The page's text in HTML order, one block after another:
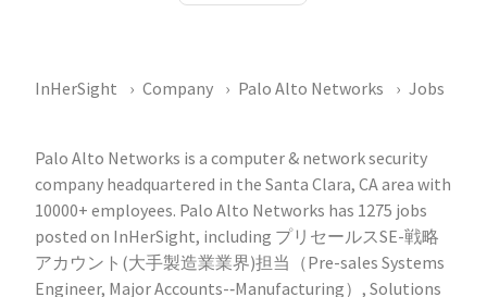
InHerSight Company Palo Alto Networks Jobs
Palo Alto Networks is a computer & network security
company headquartered in the Santa Clara, CA area with
10000+ employees. Palo Alto Networks has 1275 jobs
posted on InHerSight, including プリセールスSE-戦略
アカウント(大手製造業業界)担当（Pre-sales Systems
Engineer, Major Accounts-‐Manufacturing）, Solutions